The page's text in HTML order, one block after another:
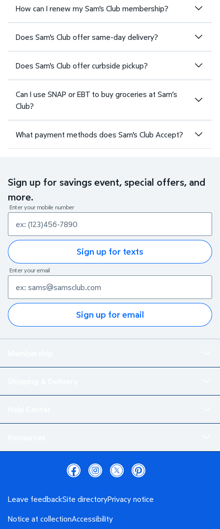
How can I renew my Sam's Club membership?
Does Sam's Club offer same-day delivery?
Does Sam's Club offer curbside pickup?
Can I use SNAP or EBT to buy groceries at Sam’s
Club?
What payment methods does Sam's Club Accept?
Sign up for savings event, special offers, and
more.
Enter your mobile number
Sign up for texts
Enter your email
Sign up for email
Leave feedbackSite directoryPrivacy notice
Notice at collectionAccessibility